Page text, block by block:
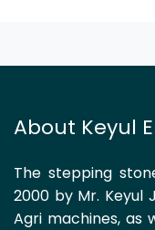
About Keyul
The stepping
2000 by Mr. Keyul
Agri machines, as